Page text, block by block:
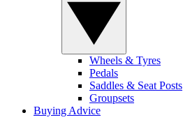
Wheels & Tyres
Pedals
Saddles & Seat Posts
Groupsets
Buying Advice